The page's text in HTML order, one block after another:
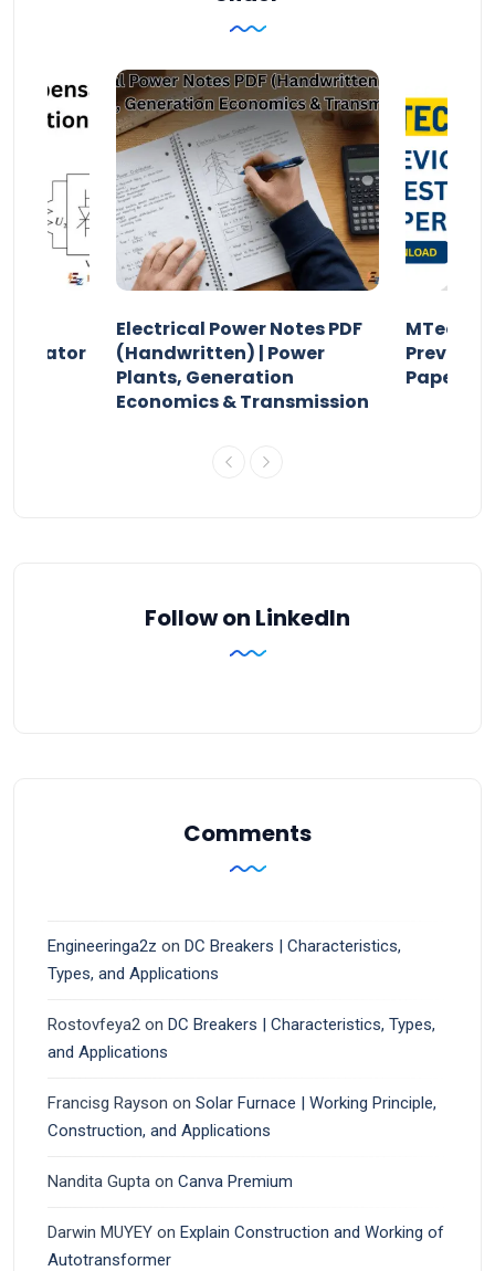
Electrical Power Notes PDF
(Handwritten) | Power
Plants, Generation
Economics & Transmission
MTech
Previous
Papers
Follow on LinkedIn
Comments
Engineeringa2z on DC Breakers | Characteristics,
Types, and Applications
Rostovfeya2 on DC Breakers | Characteristics, Types,
and Applications
Francisg Rayson on Solar Furnace | Working Principle,
Construction, and Applications
Nandita Gupta on Canva Premium
Darwin MUYEY on Explain Construction and Working of
Autotransformer